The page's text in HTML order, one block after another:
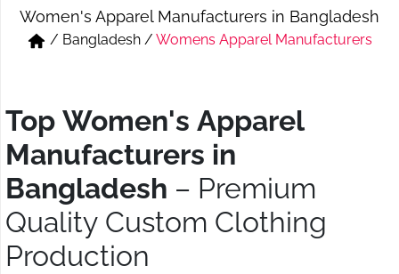
Short & Skirts
Track Pant & Joggers
Women's Apparel Manufacturers in Bangladesh
/ Bangladesh / Womens Apparel Manufacturers
Top Women's Apparel
Manufacturers in
Bangladesh – Premium
Quality Custom Clothing
Production